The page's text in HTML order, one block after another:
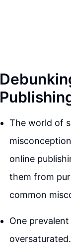
The world of
online
them from
common
One